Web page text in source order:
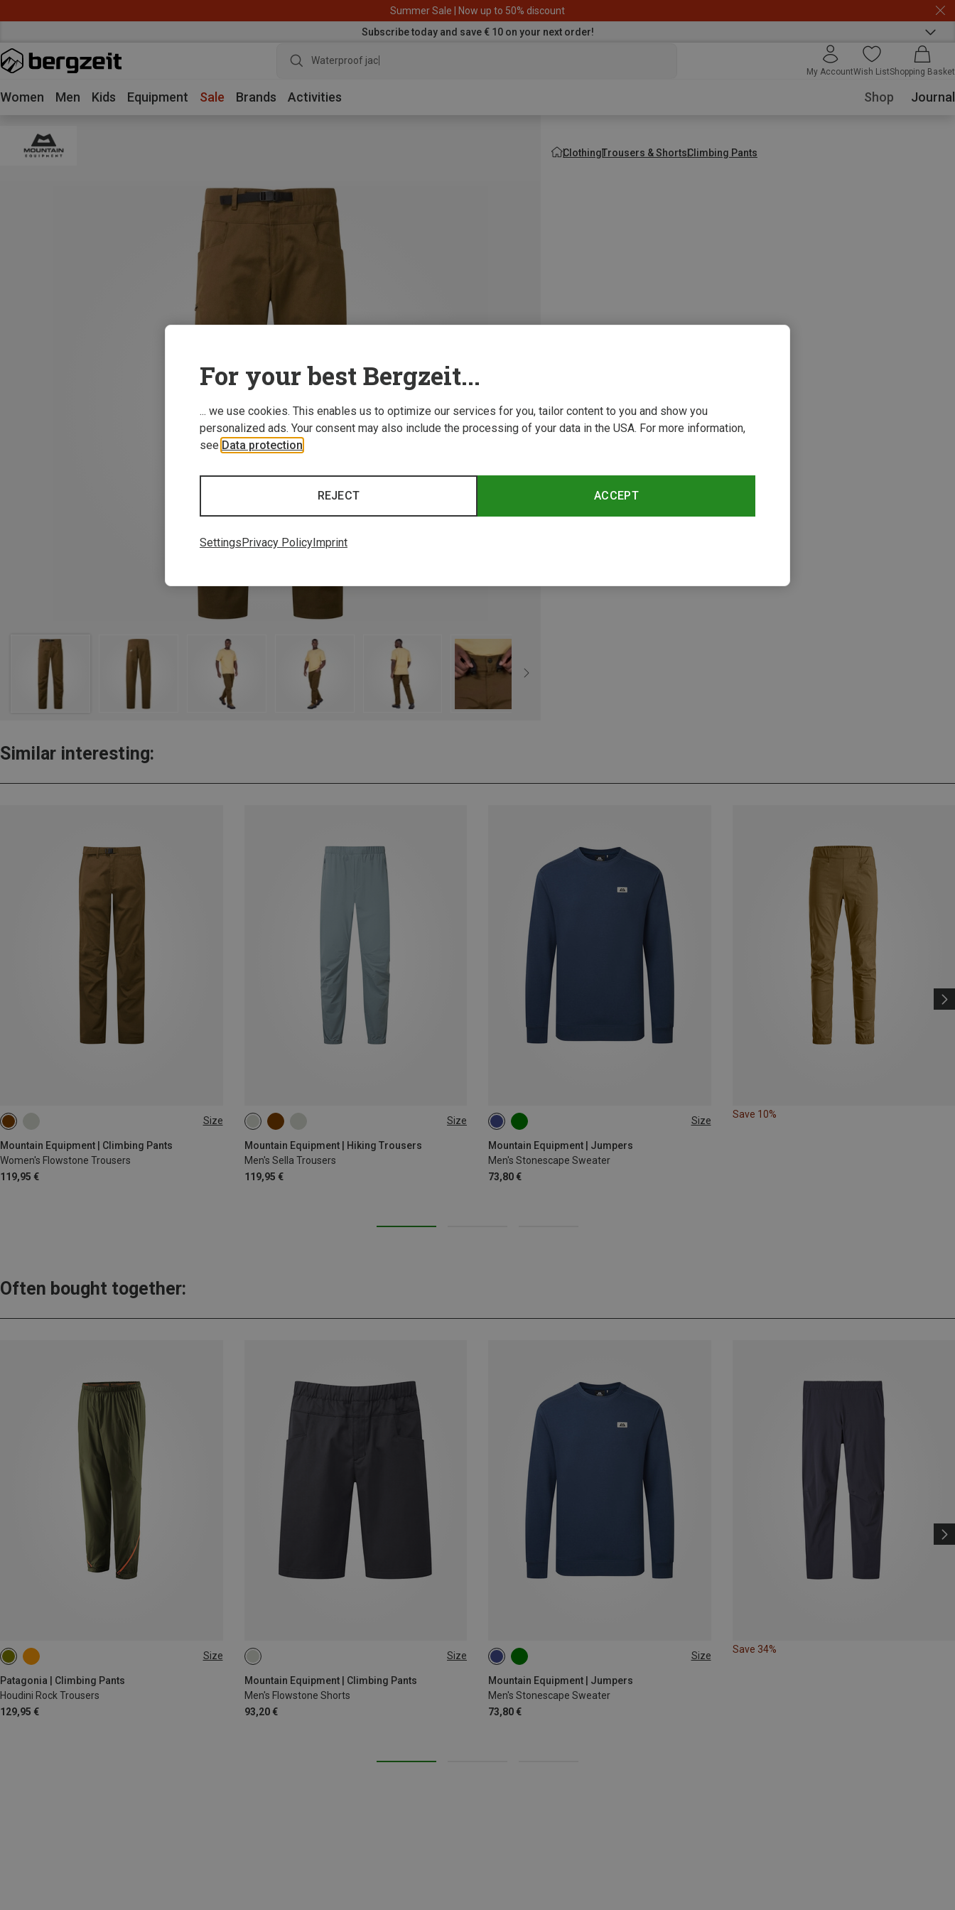
Summer Sale | Now up to 50% discount
Subscribe today and save € 10 on your next order!
Waterproof jacket
My AccountWish ListShopping Basket
Women Men Kids Equipment Sale Brands Activities Shop Journal
ClothingTrousers & ShortsClimbing Pants
Similar interesting:
Size
Mountain Equipment | Climbing Pants
Women's Flowstone Trousers
119,95 €
XS Size
Mountain Equipment | Hiking Trousers
Men's Sella Trousers
119,95 €
S M L Size
Mountain Equipment | Jumpers
Men's Stonescape Sweater
73,80 €
S M
Save 10%
Often bought together:
Size
Patagonia | Climbing Pants
Houdini Rock Trousers
129,95 €
XS S Size
Mountain Equipment | Climbing Pants
Men's Flowstone Shorts
93,20 €
M Size
Mountain Equipment | Jumpers
Men's Stonescape Sweater
73,80 €
S M
Save 34%
For your best Bergzeit...
... we use cookies. This enables us to optimize our services for you, tailor content to you and show you
personalized ads. Your consent may also include the processing of your data in the USA. For more information,
see Data protection
ACCEPT
REJECT
SettingsPrivacy PolicyImprint